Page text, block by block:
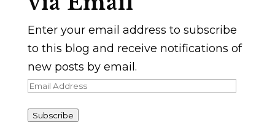
Enter your email address to subscribe
to this blog and receive notifications of
new posts by email.
Email
Subscribe